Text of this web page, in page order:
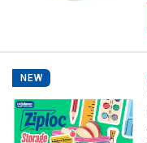
NEW